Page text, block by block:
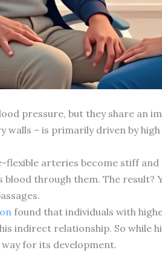
pressure, but they share
walls – is primarily driven by
flexible arteries become stiff
through them. The
found that individuals with
indirect relationship. So while
for its development.